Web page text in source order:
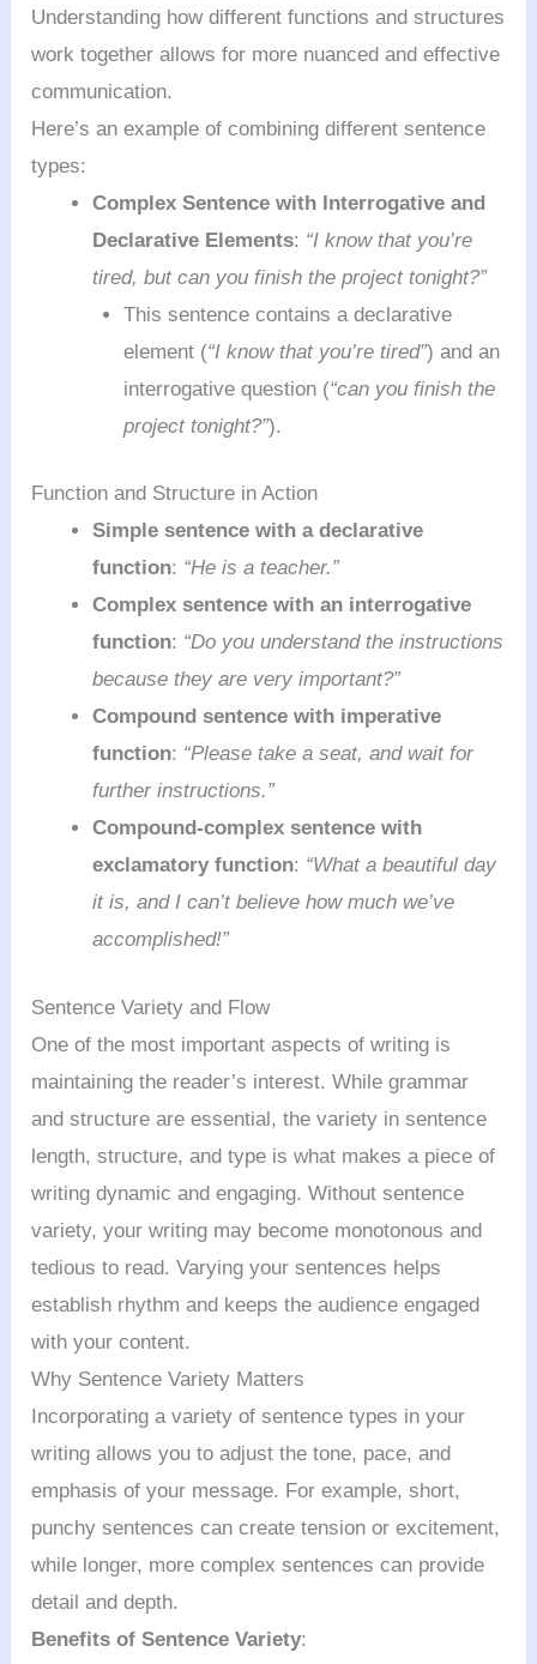
Understanding how different functions and structures
work together allows for more nuanced and effective
communication.
Here’s an example of combining different sentence
types:
Complex Sentence with Interrogative and
Declarative Elements: “I know that you’re
tired, but can you finish the project tonight?”
This sentence contains a declarative
element (“I know that you’re tired”) and an
interrogative question (“can you finish the
project tonight?”).
Function and Structure in Action
Simple sentence with a declarative
function: “He is a teacher.”
Complex sentence with an interrogative
function: “Do you understand the instructions
because they are very important?”
Compound sentence with imperative
function: “Please take a seat, and wait for
further instructions.”
Compound-complex sentence with
exclamatory function: “What a beautiful day
it is, and I can’t believe how much we’ve
accomplished!”
Sentence Variety and Flow
One of the most important aspects of writing is
maintaining the reader’s interest. While grammar
and structure are essential, the variety in sentence
length, structure, and type is what makes a piece of
writing dynamic and engaging. Without sentence
variety, your writing may become monotonous and
tedious to read. Varying your sentences helps
establish rhythm and keeps the audience engaged
with your content.
Why Sentence Variety Matters
Incorporating a variety of sentence types in your
writing allows you to adjust the tone, pace, and
emphasis of your message. For example, short,
punchy sentences can create tension or excitement,
while longer, more complex sentences can provide
detail and depth.
Benefits of Sentence Variety: